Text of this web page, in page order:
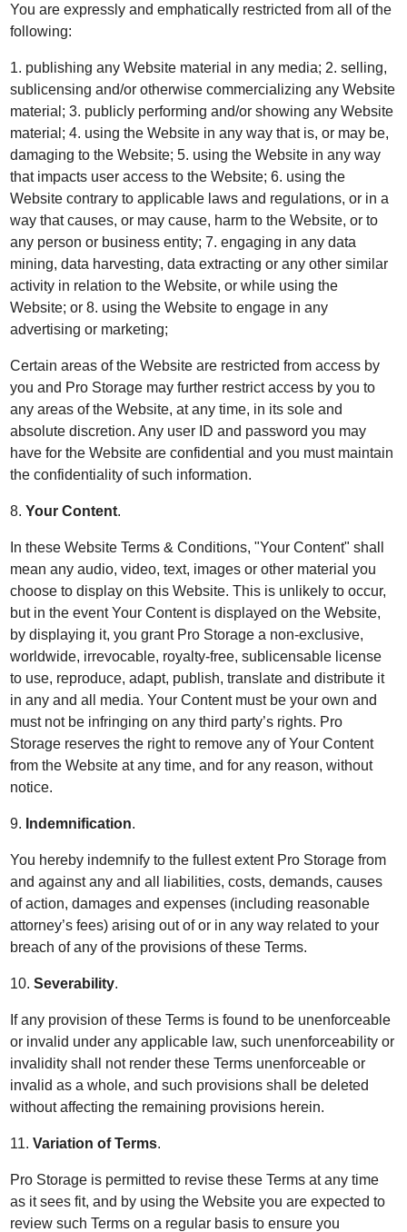
You are expressly and emphatically restricted from all of the
following:
1. publishing any Website material in any media; 2. selling,
sublicensing and/or otherwise commercializing any Website
material; 3. publicly performing and/or showing any Website
material; 4. using the Website in any way that is, or may be,
damaging to the Website; 5. using the Website in any way
that impacts user access to the Website; 6. using the
Website contrary to applicable laws and regulations, or in a
way that causes, or may cause, harm to the Website, or to
any person or business entity; 7. engaging in any data
mining, data harvesting, data extracting or any other similar
activity in relation to the Website, or while using the
Website; or 8. using the Website to engage in any
advertising or marketing;
Certain areas of the Website are restricted from access by
you and Pro Storage may further restrict access by you to
any areas of the Website, at any time, in its sole and
absolute discretion. Any user ID and password you may
have for the Website are confidential and you must maintain
the confidentiality of such information.
8.Your Content.
In these Website Terms & Conditions, "Your Content" shall
mean any audio, video, text, images or other material you
choose to display on this Website. This is unlikely to occur,
but in the event Your Content is displayed on the Website,
by displaying it, you grant Pro Storage a non-exclusive,
worldwide, irrevocable, royalty-free, sublicensable license
to use, reproduce, adapt, publish, translate and distribute it
in any and all media. Your Content must be your own and
must not be infringing on any third party’s rights. Pro
Storage reserves the right to remove any of Your Content
from the Website at any time, and for any reason, without
notice.
9. Indemnification.
You hereby indemnify to the fullest extent Pro Storage from
and against any and all liabilities, costs, demands, causes
of action, damages and expenses (including reasonable
attorney’s fees) arising out of or in any way related to your
breach of any of the provisions of these Terms.
10.Severability.
If any provision of these Terms is found to be unenforceable
or invalid under any applicable law, such unenforceability or
invalidity shall not render these Terms unenforceable or
invalid as a whole, and such provisions shall be deleted
without affecting the remaining provisions herein.
11.Variation of Terms.
Pro Storage is permitted to revise these Terms at any time
as it sees fit, and by using the Website you are expected to
review such Terms on a regular basis to ensure you